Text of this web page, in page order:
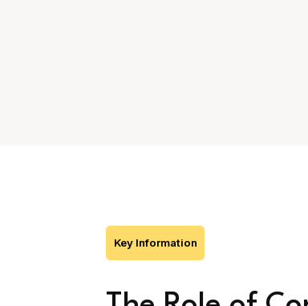
Key Information